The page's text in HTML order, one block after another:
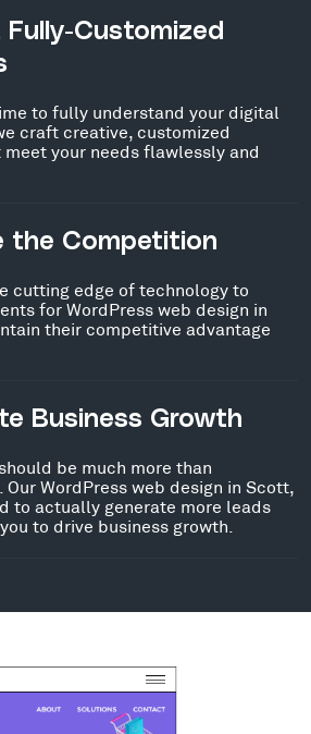
Fully-Customized
to fully understand your digital
craft creative, customized
your needs flawlessly and
the Competition
cutting edge of technology to
for WordPress web design in
their competitive advantage
Business Growth
be much more than
WordPress web design in Scott,
to actually generate more leads
to drive business growth.